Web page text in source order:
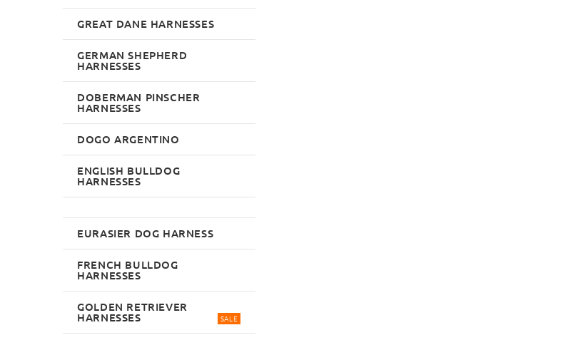
GREAT DANE HARNESSES
GERMAN SHEPHERD
HARNESSES
DOBERMAN PINSCHER
HARNESSES
DOGO ARGENTINO
ENGLISH BULLDOG
HARNESSES
EURASIER DOG HARNESS
FRENCH BULLDOG
HARNESSES
GOLDEN RETRIEVER
HARNESSES SALE